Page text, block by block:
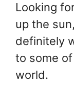
Looking
up the
definitely
to some
world.